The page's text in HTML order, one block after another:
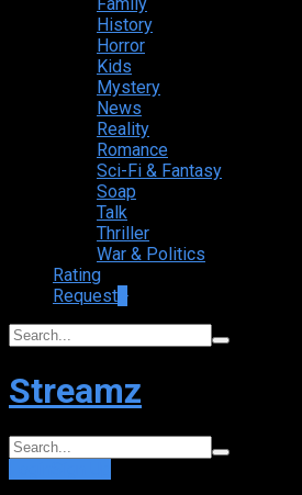
History
Horror
Kids
Mystery
News
Reality
Romance
Sci-Fi & Fantasy
Soap
Talk
Thriller
War & Politics
Rating
Request
Streamz